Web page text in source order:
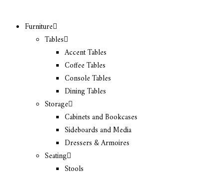
Furniture
Tables
Accent Tables
Coffee Tables
Console Tables
Dining Tables
Storage
Cabinets and Bookcases
Sideboards and Media
Dressers & Armoires
Seating
Stools